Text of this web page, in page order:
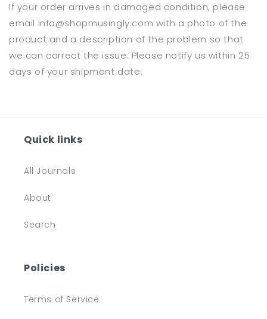
If your order arrives in damaged condition, please
email info@shopmusingly.com with a photo of the
product and a description of the problem so that
we can correct the issue. Please notify us within 25
days of your shipment date.
Quick links
All Journals
About
Search
Policies
Terms of Service